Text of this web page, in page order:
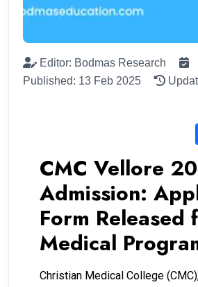
Editor: Bodmas Research
Published: 13 Feb 2025
CMC Vellore
Admission:
Form Released
Medical
Christian Medical College